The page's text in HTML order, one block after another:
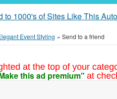
to 1000's of Sites Like This
Event Styling » Send to a friend
at the top of your
this ad premium" at